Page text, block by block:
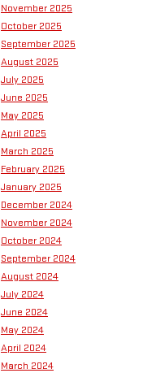
November 2025
October 2025
September 2025
August 2025
July 2025
June 2025
May 2025
April 2025
March 2025
February 2025
January 2025
December 2024
November 2024
October 2024
September 2024
August 2024
July 2024
June 2024
May 2024
April 2024
March 2024